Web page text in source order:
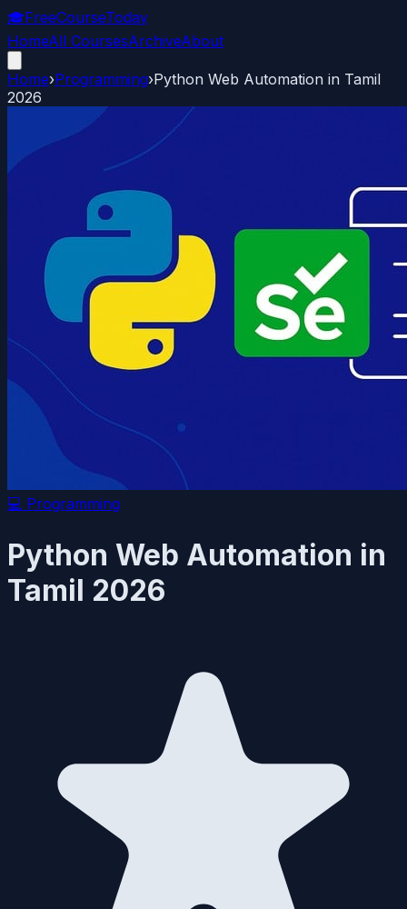
🎓FreeCourseToday
HomeAll CoursesArchiveAbout
Home›Programming›Python Web Automation in Tamil
2026
💻 Programming
Python Web Automation in
Tamil 2026